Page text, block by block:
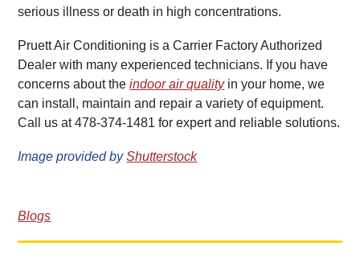
serious illness or death in high concentrations.
Pruett Air Conditioning is a Carrier Factory Authorized
Dealer with many experienced technicians. If you have
concerns about theindoor air qualityin your home, we
can install, maintain and repair a variety of equipment.
Call us at 478-374-1481 for expert and reliable solutions.
Image provided byShutterstock
Blogs